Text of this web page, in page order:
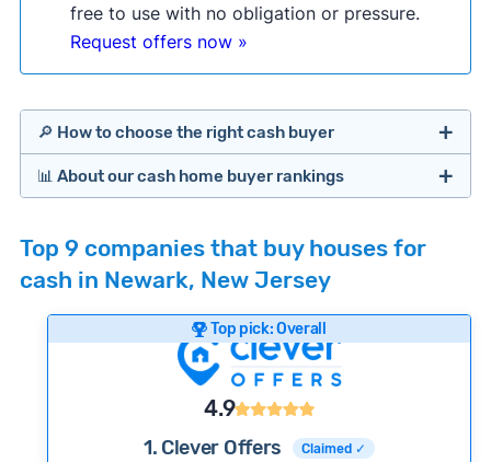
free to use with no obligation or pressure.
Request offers now »
🔎 How to choose the right cash buyer
Offers Marketplaces
Cash Investors
📊 About our cash home buyer rankings
researching cash home buyer companies across
the country so you don’t have to. We look at a
wide range of factors to calculate our rankings
including:
Customer reviews:
Does the company
consistently deliver good outcomes and
experiences for customers?
Top 9 companies that buy houses for
cash in Newark, New Jersey
Top pick: Overall
4.9
1. Clever Offers Claimed ✓